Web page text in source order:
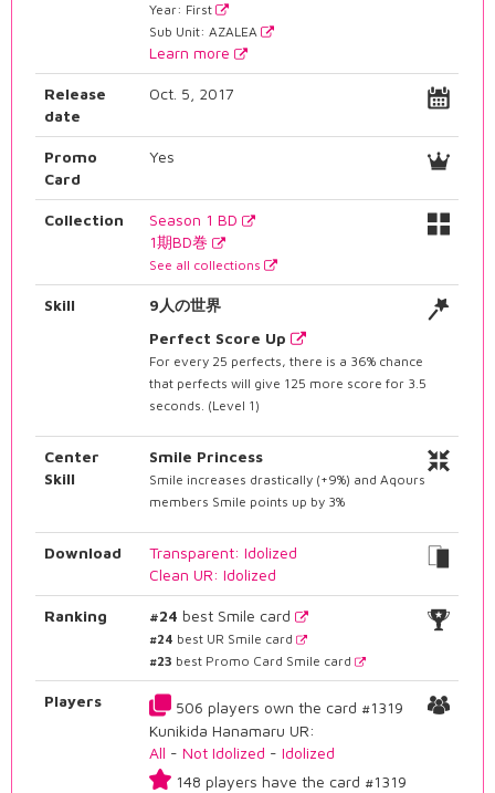
Year: First
Sub Unit: AZALEA
Learn more
Release
date
Oct. 5, 2017
Promo
Card
Yes
Collection
Season 1 BD
1期BD巻
See all collections
Skill
9人の世界
Perfect Score Up
For every 25 perfects, there is a 36% chance
that perfects will give 125 more score for 3.5
seconds. (Level 1)
Center
Skill
Smile Princess
Smile increases drastically (+9%) and Aqours
members Smile points up by 3%
Download
Transparent: Idolized
Clean UR: Idolized
Ranking #24 best Smile card
#24 best UR Smile card
#23 best Promo Card Smile card
Players
506 players own the card #1319
Kunikida Hanamaru UR:
All -Not Idolized -Idolized
148 players have the card #1319